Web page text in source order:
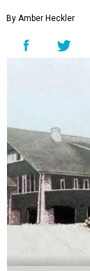
By Amber Heckler